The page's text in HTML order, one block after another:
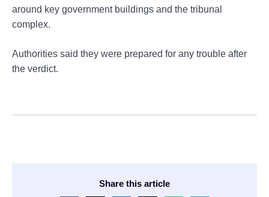
around key government buildings and the tribunal
complex.
Authorities said they were prepared for any trouble after
the verdict.
Share this article